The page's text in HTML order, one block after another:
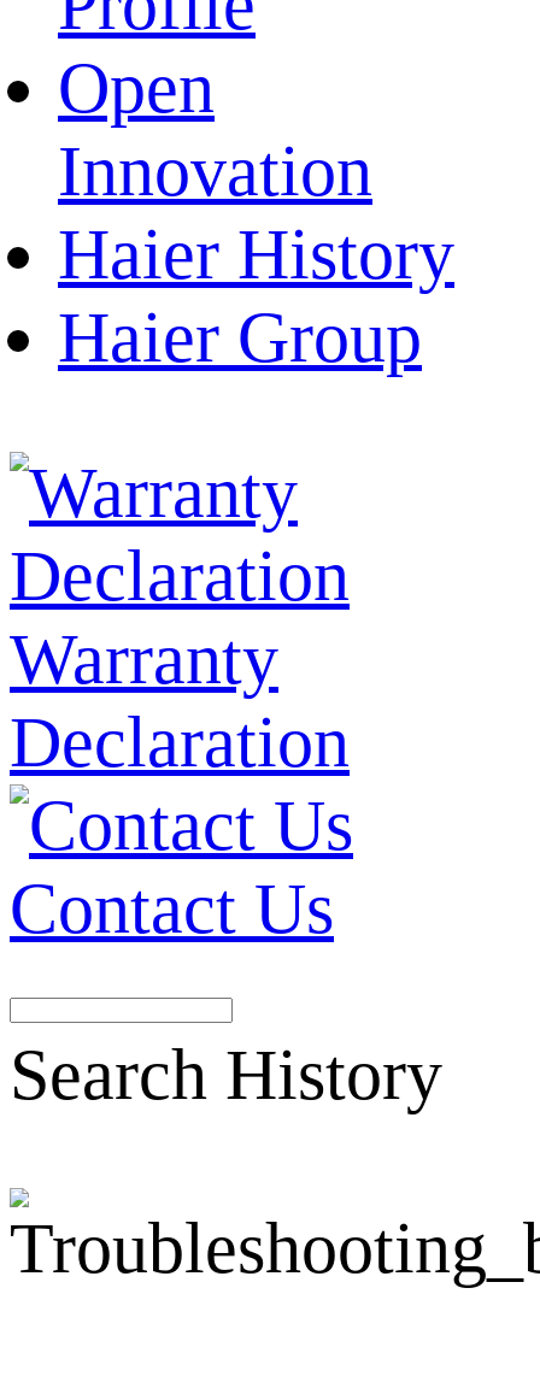
Open
Innovation
Haier History
Haier Group
Warranty
Declaration
Contact Us
Search History